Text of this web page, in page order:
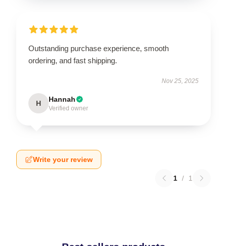
Outstanding purchase experience, smooth
ordering, and fast shipping.
Nov 25, 2025
H Hannah
Verified owner
Write your review
1 / 1